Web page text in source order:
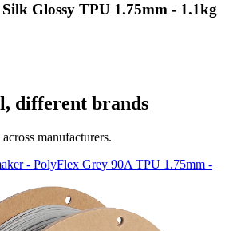
Glossy TPU 1.75mm - 1.1kg
different brands
manufacturers.
- PolyFlex Grey 90A TPU 1.75mm -